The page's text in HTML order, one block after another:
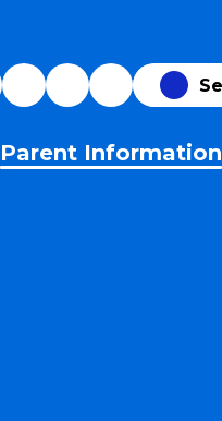
Parent Information